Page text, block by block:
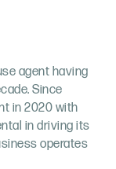
agent having
Since
in 2020 with
in driving its
operates